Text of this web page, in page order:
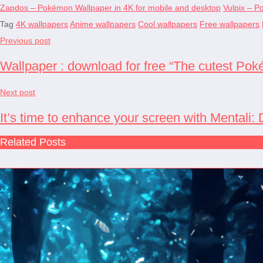
Zapdos – Pokémon Wallpaper in 4K for mobile and desktop Vulpix –
Tag 4K wallpapersAnime wallpapers Cool wallpapers Free wallpapers
Previous post
Wallpaper : download for free “The cutest
Next post
It’s time to enhance your screen with
Related Posts